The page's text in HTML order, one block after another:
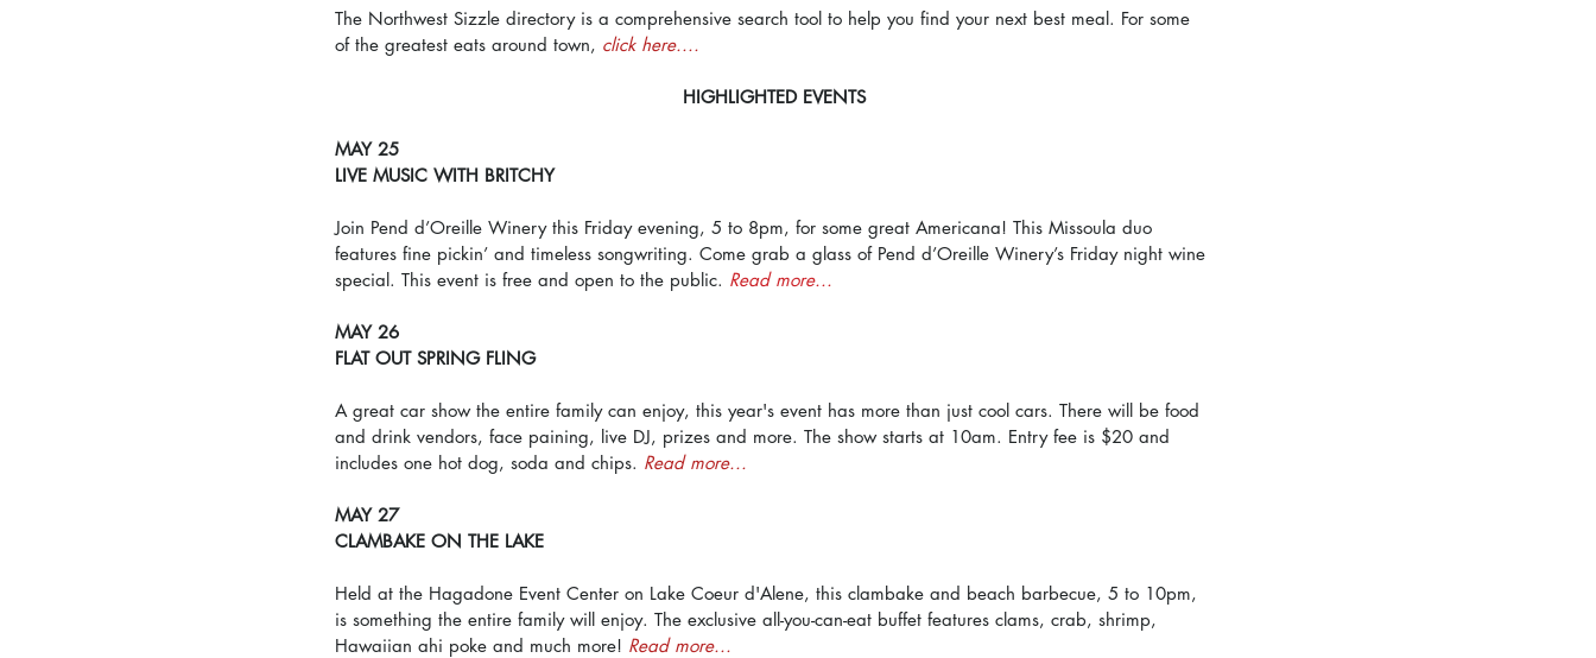
The Northwest Sizzle directory is a comprehensive search tool to help you find your next best meal. For some
of the greatest eats around town, click here....
HIGHLIGHTED EVENTS
MAY 25
LIVE MUSIC WITH BRITCHY
Join Pend d’Oreille Winery this Friday evening, 5 to 8pm, for some great Americana! This Missoula duo
features fine pickin’ and timeless songwriting. Come grab a glass of Pend d’Oreille Winery’s Friday night wine
special. This event is free and open to the public. Read more...
MAY 26
FLAT OUT SPRING FLING
A great car show the entire family can enjoy, this year's event has more than just cool cars. There will be food
and drink vendors, face paining, live DJ, prizes and more. The show starts at 10am. Entry fee is $20 and
includes one hot dog, soda and chips. Read more...
MAY 27
CLAMBAKE ON THE LAKE
Held at the Hagadone Event Center on Lake Coeur d'Alene, this clambake and beach barbecue, 5 to 10pm,
is something the entire family will enjoy. The exclusive all-you-can-eat buffet features clams, crab, shrimp,
Hawaiian ahi poke and much more! Read more...